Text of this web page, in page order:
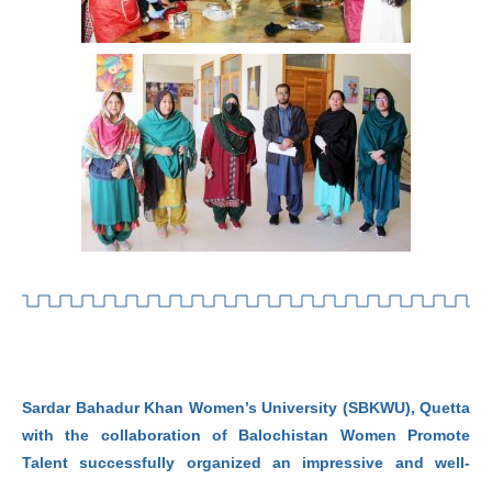
Sardar Bahadur Khan Women’s University (SBKWU), Quetta
with the collaboration of Balochistan Women Promote
Talent successfully organized an impressive and well-